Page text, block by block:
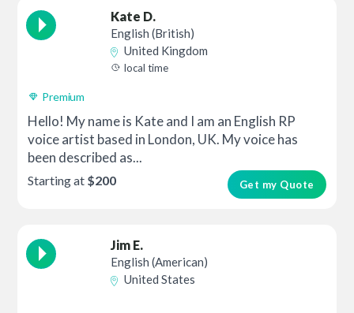
Kate D.
English (British)
United Kingdom
local time
Premium
Hello! My name is Kate and I am an English RP
voice artist based in London, UK. My voice has
been described as...
Get my Quote
Starting at $200
Jim E.
English (American)
United States